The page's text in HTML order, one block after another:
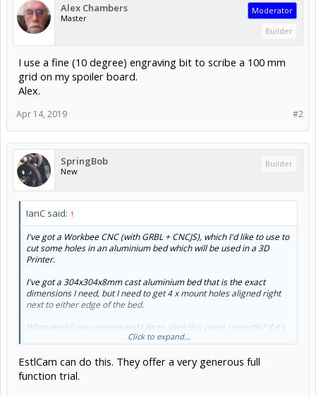
Alex Chambers
Master
Moderator
Builder
I use a fine (10 degree) engraving bit to scribe a 100 mm
grid on my spoiler board.
Alex.
#2
Apr 14, 2019
SpringBob
New
Builder
IanC said: ↑
I've got a Workbee CNC (with GRBL + CNCJS), which I'd like to use to
cut some holes in an aluminium bed which will be used in a 3D
Printer.
I've got a 304x304x8mm cast aluminium bed that is the exact
dimensions I need, but I need to get 4 x mount holes aligned right
next to either edge of the bed.
What would you recommend I do to align this piece correctly? If it's
not aligned perfectly to the X/Y axes then I'll end up with holes
draw some temporary lines - which will be reasonable accurate.
Is there a better way? Can I use an XYZ probe and somehow correct
Click to expand...
EstlCam can do this. They offer a very generous full
function trial.